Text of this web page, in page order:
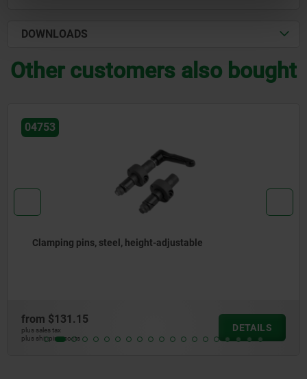
DOWNLOADS
Other customers also bought
04753
Clamping pins, steel, height-adjustable
from $131.15
plus sales tax
plus shipping costs
DETAILS